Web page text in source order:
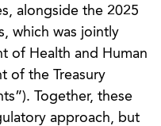
alongside the 2025
which was jointly
of Health and Human
of the Treasury
Together, these
approach, but